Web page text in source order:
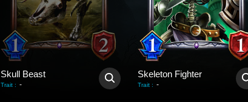
Skull Beast
Trait : -
Skeleton Fighter
Trait : -